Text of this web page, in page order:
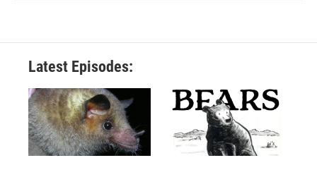
Latest Episodes: